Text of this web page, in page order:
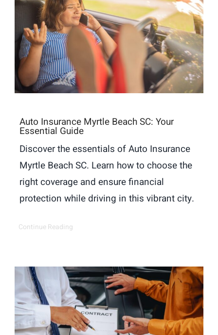
Auto Insurance Myrtle Beach SC: Your
Essential Guide
Discover the essentials of Auto Insurance
Myrtle Beach SC. Learn how to choose the
right coverage and ensure financial
protection while driving in this vibrant city.
Continue Reading